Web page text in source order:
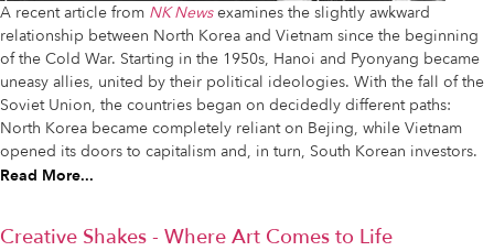
A recent article from NK Newsexamines the slightly awkward
relationship between North Korea and Vietnam since the beginning
of the Cold War. Starting in the 1950s, Hanoi and Pyonyang became
uneasy allies, united by their political ideologies. With the fall of the
Soviet Union, the countries began on decidedly different paths:
North Korea became completely reliant on Bejing, while Vietnam
opened its doors to capitalism and, in turn, South Korean investors.
Read More...
Creative Shakes - Where Art Comes to Life